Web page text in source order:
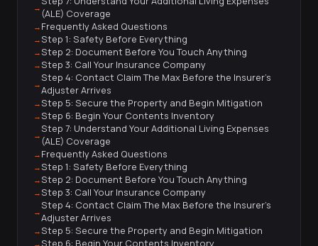
(ALE) Coverage
Frequently Asked Questions
Step 1: Safety Before Everything
Step 2: Document Before You Touch Anything
Step 3: Call Your Insurance Company
Step 4: Contact Claim The Max Before the Insurer's
Adjuster Arrives
Step 5: Secure the Property and Begin Mitigation
Step 6: Begin Your Contents Inventory
Step 7: Understand Your Additional Living Expenses
(ALE) Coverage
Frequently Asked Questions
Step 1: Safety Before Everything
Step 2: Document Before You Touch Anything
Step 3: Call Your Insurance Company
Step 4: Contact Claim The Max Before the Insurer's
Adjuster Arrives
Step 5: Secure the Property and Begin Mitigation
Step 6: Begin Your Contents Inventory